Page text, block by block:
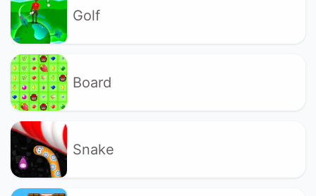
Golf
Board
Snake